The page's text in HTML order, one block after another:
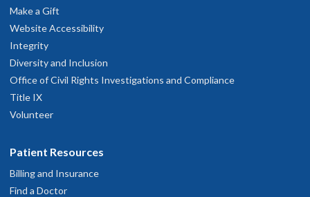
Make a Gift
Website Accessibility
Integrity
Diversity and Inclusion
Office of Civil Rights Investigations and Compliance
Title IX
Volunteer
Patient Resources
Billing and Insurance
Find a Doctor